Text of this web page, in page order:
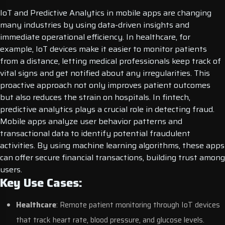
IoT and Predictive Analytics in mobile apps are changing
many industries by using data-driven insights and
immediate operational efficiency. In healthcare, for
example, IoT devices make it easier to monitor patients
from a distance, letting medical professionals keep track of
vital signs and get notified about any irregularities. This
proactive approach not only improves patient outcomes
but also reduces the strain on hospitals. In fintech,
predictive analytics plays a crucial role in detecting fraud.
Mobile apps analyze user behavior patterns and
transactional data to identify potential fraudulent
activities. By using machine learning algorithms, these apps
can offer secure financial transactions, building trust among
users.
Key Use Cases:
Healthcare: Remote patient monitoring through IoT devices
that track heart rate, blood pressure, and glucose levels.